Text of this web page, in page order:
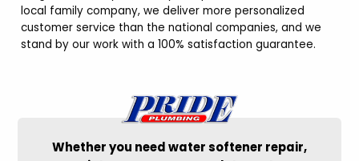
local family company, we deliver more personalized
customer service than the national companies, and we
stand by our work with a 100% satisfaction guarantee.
Whether you need water softener repair,